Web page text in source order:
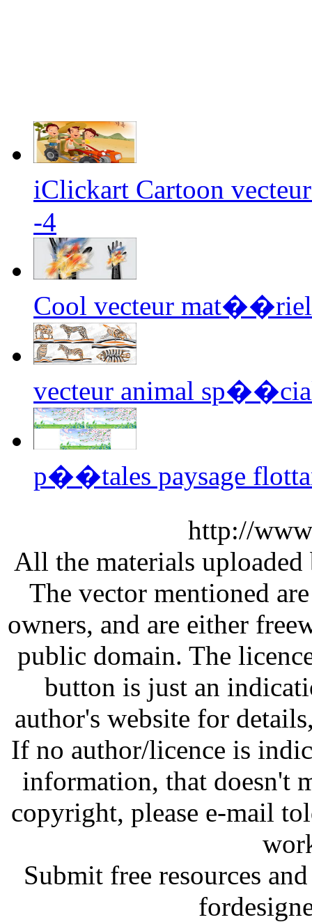
iClickart Cartoon
-4
Cool vecteur mat��riel
vecteur animal
p��tales paysage
http://
All the materials
The vector mentioned
owners, and are either
public domain. The
button is just an
author's website for
If no author/licence is
information, that doesn't
copyright, please e-mail
Submit free resources